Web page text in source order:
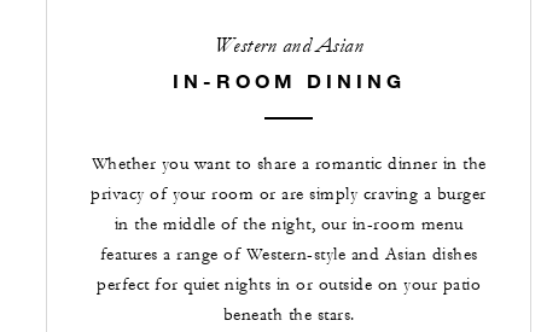
Western and Asian
IN-ROOM DINING
Whether you want to share a romantic dinner in the
privacy of your room or are simply craving a burger
in the middle of the night, our in-room menu
features a range of Western-style and Asian dishes
perfect for quiet nights in or outside on your patio
beneath the stars.